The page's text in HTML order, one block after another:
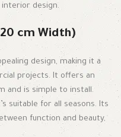
design.
cm Width)
design, making it a
projects. It offers an
and is simple to install.
suitable for all seasons. Its
function and beauty,